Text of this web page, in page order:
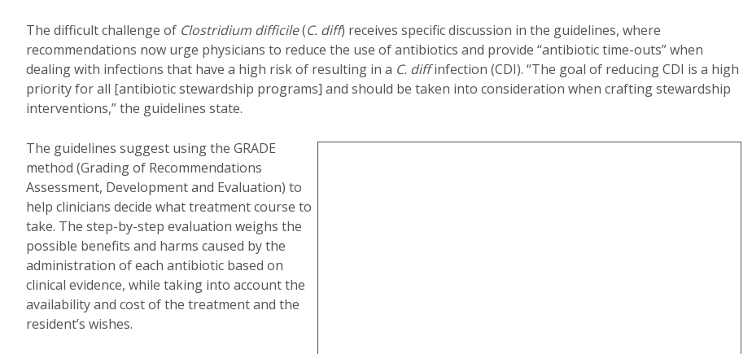
The difficult challenge of Clostridium difficile(C. diff) receives specific discussion in the guidelines, where
recommendations now urge physicians to reduce the use of antibiotics and provide “antibiotic time-outs” when
dealing with infections that have a high risk of resulting in a C. diffinfection (CDI). “The goal of reducing CDI is a high
priority for all [antibiotic stewardship programs] and should be taken into consideration when crafting stewardship
interventions,” the guidelines state.
The guidelines suggest using the GRADE
method (Grading of Recommendations
Assessment, Development and Evaluation) to
help clinicians decide what treatment course to
take. The step-by-step evaluation weighs the
possible benefits and harms caused by the
administration of each antibiotic based on
clinical evidence, while taking into account the
availability and cost of the treatment and the
resident’s wishes.